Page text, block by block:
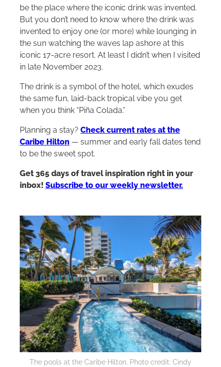
be the place where the iconic drink was invented.
But you don’t need to know where the drink was
invented to enjoy one (or more) while lounging in
the sun watching the waves lap ashore at this
iconic 17-acre resort. At least I didn’t when I visited
in late November 2023.
The drink is a symbol of the hotel, which exudes
the same fun, laid-back tropical vibe you get
when you think “Piña Colada.”
Planning a stay? Check current rates at the
Caribe Hilton — summer and early fall dates tend
to be the sweet spot.
Get 365 days of travel inspiration right in your
inbox! Subscribe to our weekly newsletter.
The pools at the Caribe Hilton. Photo credit: Cindy